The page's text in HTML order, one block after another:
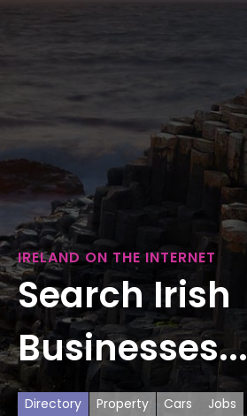
IRELAND ON THE INTERNET
Search Irish
Businesses...
Directory Property Cars Jobs